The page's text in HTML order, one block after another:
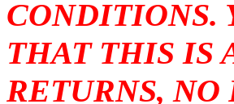
CONDITIONS.
THAT THIS IS
RETURNS,